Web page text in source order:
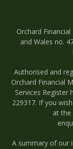
Orchard
and Wales no.
Authorised and
Orchard Financial
Services Register
229317. If you
at the
A summary of our